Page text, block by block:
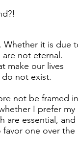
Whether it is due
not eternal.
make our lives
not exist.
not be framed in
I prefer my
are essential, and
one over the